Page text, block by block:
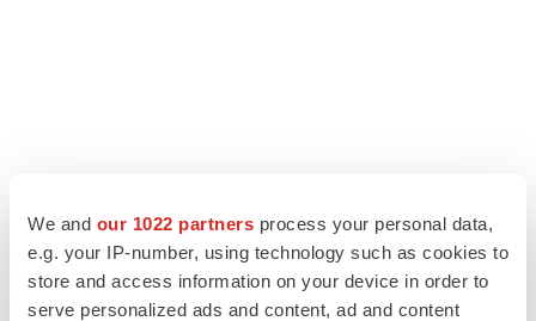
We and our 1022 partners process your personal data,
e.g. your IP-number, using technology such as cookies to
store and access information on your device in order to
serve personalized ads and content, ad and content